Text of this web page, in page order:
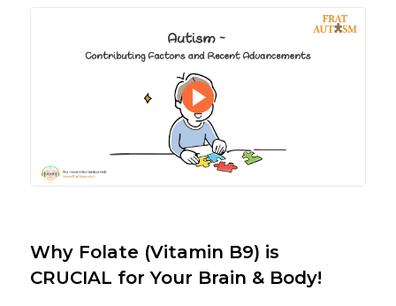
Why Folate (Vitamin B9) is
CRUCIAL for Your Brain & Body!